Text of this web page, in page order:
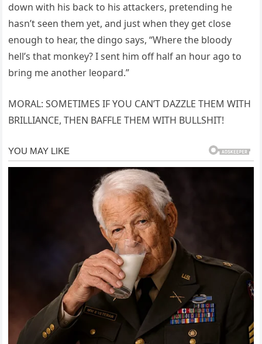
down with his back to his attackers, pretending he
hasn’t seen them yet, and just when they get close
enough to hear, the dingo says, “Where the bloody
hell’s that monkey? I sent him off half an hour ago to
bring me another leopard.”
MORAL: SOMETIMES IF YOU CAN’T DAZZLE THEM WITH
BRILLIANCE, THEN BAFFLE THEM WITH BULLSHIT!